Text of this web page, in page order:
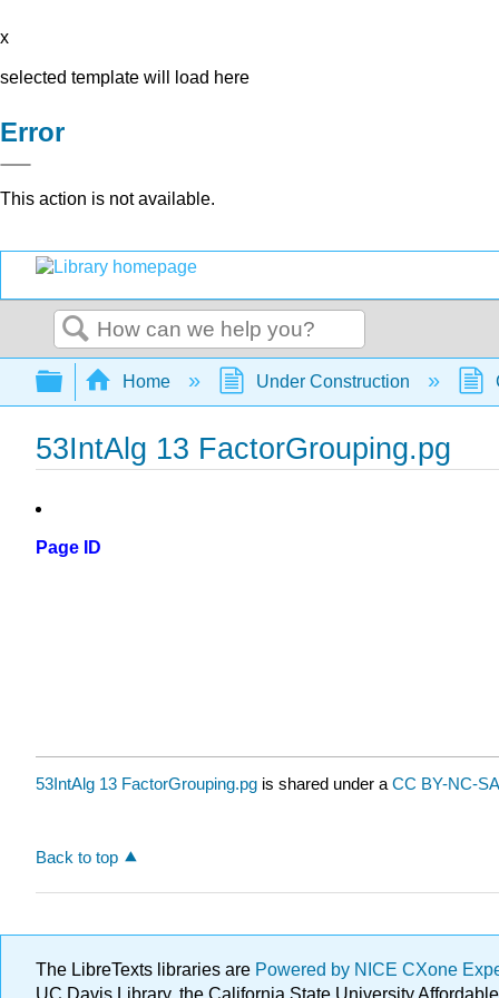
x
selected template will load here
Error
This action is not available.
Search
Expand/collapse global hierarchy
Home Under Construction
53IntAlg 13 FactorGrouping.pg
Page ID
53IntAlg 13 FactorGrouping.pg is shared under a CC BY-NC-
Back to top
The LibreTexts libraries are Powered by NICE CXone
UC Davis Library, the California State University